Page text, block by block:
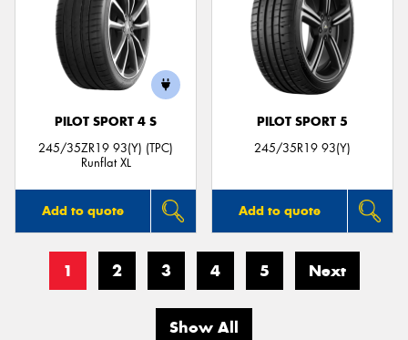
PILOT SPORT 4 S
245/35ZR19 93(Y) (TPC)
Runflat XL
Add to quote
PILOT SPORT 5
245/35R19 93(Y)
Add to quote
1 2 3 4 5 Next
Show All